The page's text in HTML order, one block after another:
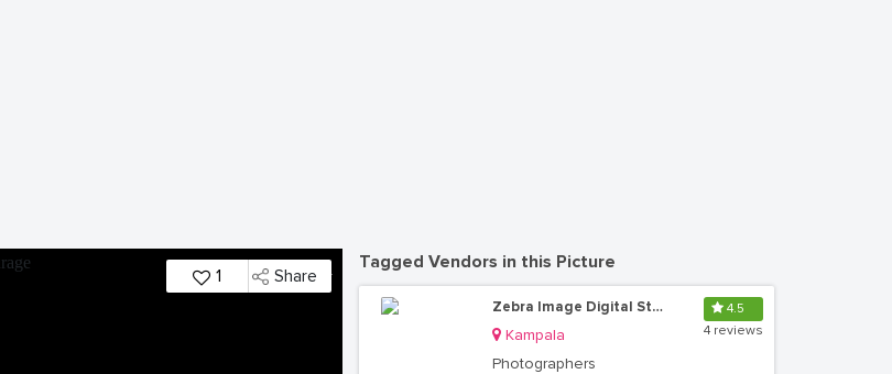
1 Share
Tagged Vendors in this Picture
Zebra Image Digital Studio Uganda
Kampala
Photographers
4.5
4 reviews